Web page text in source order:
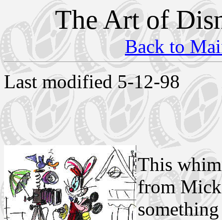
The Art of
Back to
Last modified 5-12-98
This
from